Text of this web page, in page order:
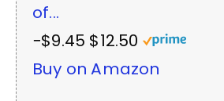
of...
−$9.45 $12.50
Buy on Amazon